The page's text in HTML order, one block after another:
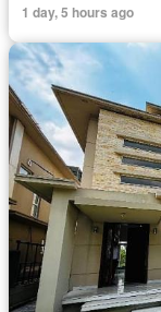
1 day, 5 hours ago